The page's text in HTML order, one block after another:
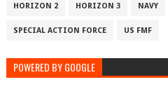
HORIZON 2 HORIZON 3 NAVY
SPECIAL ACTION FORCE US FMF
POWERED BY GOOGLE